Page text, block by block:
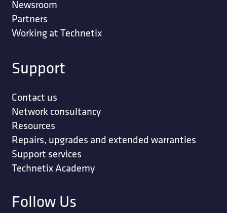
Newsroom
Partners
Working at Technetix
Support
Contact us
Network consultancy
Resources
Repairs, upgrades and extended warranties
Support services
Technetix Academy
Follow Us